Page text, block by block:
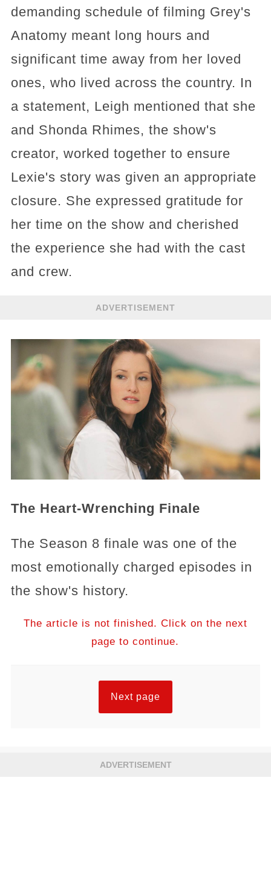
demanding schedule of filming Grey's
Anatomy meant long hours and
significant time away from her loved
ones, who lived across the country. In
a statement, Leigh mentioned that she
and Shonda Rhimes, the show's
creator, worked together to ensure
Lexie's story was given an appropriate
closure. She expressed gratitude for
her time on the show and cherished
the experience she had with the cast
and crew.
ADVERTISEMENT
The Heart-Wrenching Finale
The Season 8 finale was one of the
most emotionally charged episodes in
the show's history.
The article is not finished. Click on the next
page to continue.
Next page
ADVERTISEMENT